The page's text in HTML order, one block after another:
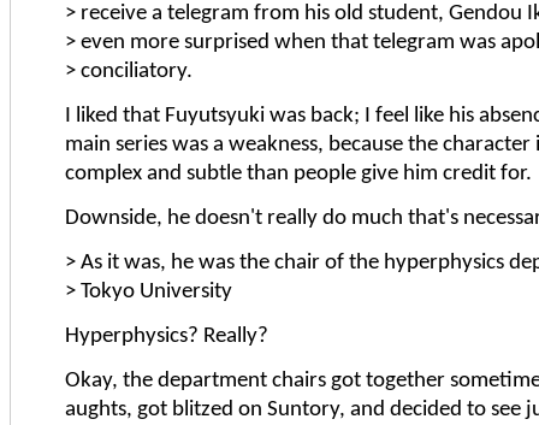
> receive a telegram from his old student, Gendou
> even more surprised when that telegram was
> conciliatory.
I liked that Fuyutsyuki was back; I feel like his
main series was a weakness, because the character
complex and subtle than people give him credit for.
Downside, he doesn't really do much that's
> As it was, he was the chair of the hyperphysics
> Tokyo University
Hyperphysics? Really?
Okay, the department chairs got together
aughts, got blitzed on Suntory, and decided to see